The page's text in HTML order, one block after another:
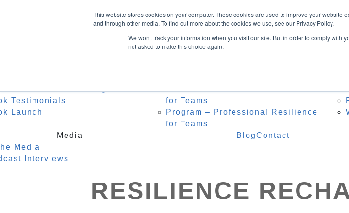
This website stores cookies on your computer. These cookies are used to improve your
and through other media. To find out more about the cookies we use, see our Privacy Policy.
We won't track your information when you visit our site. But in order to comply with
not asked to make this choice again.
Speaking Topics
Watch Heidi Onstage
Testimonials
Launch
for Teams
Program – Professional Resilience
for Teams
Media
Media
Interviews
BlogContact
RESILIENCE